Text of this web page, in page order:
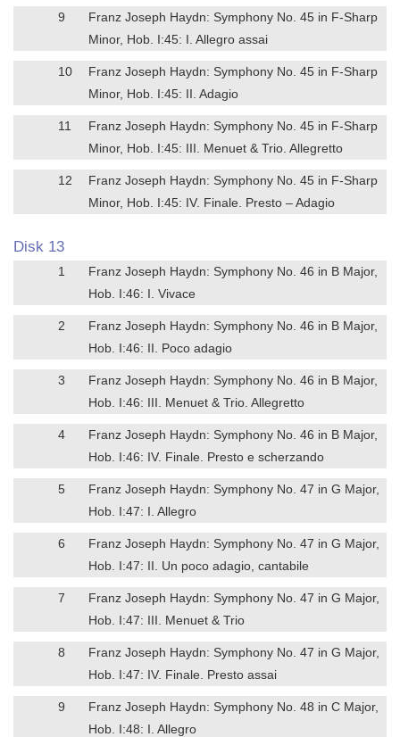
9
Franz Joseph Haydn: Symphony No. 45 in F-Sharp
Minor, Hob. I:45: I. Allegro assai
10
Franz Joseph Haydn: Symphony No. 45 in F-Sharp
Minor, Hob. I:45: II. Adagio
11
Franz Joseph Haydn: Symphony No. 45 in F-Sharp
Minor, Hob. I:45: III. Menuet & Trio. Allegretto
12
Franz Joseph Haydn: Symphony No. 45 in F-Sharp
Minor, Hob. I:45: IV. Finale. Presto – Adagio
Disk 13
1
Franz Joseph Haydn: Symphony No. 46 in B Major,
Hob. I:46: I. Vivace
2
Franz Joseph Haydn: Symphony No. 46 in B Major,
Hob. I:46: II. Poco adagio
3
Franz Joseph Haydn: Symphony No. 46 in B Major,
Hob. I:46: III. Menuet & Trio. Allegretto
4
Franz Joseph Haydn: Symphony No. 46 in B Major,
Hob. I:46: IV. Finale. Presto e scherzando
5
Franz Joseph Haydn: Symphony No. 47 in G Major,
Hob. I:47: I. Allegro
6
Franz Joseph Haydn: Symphony No. 47 in G Major,
Hob. I:47: II. Un poco adagio, cantabile
7
Franz Joseph Haydn: Symphony No. 47 in G Major,
Hob. I:47: III. Menuet & Trio
8
Franz Joseph Haydn: Symphony No. 47 in G Major,
Hob. I:47: IV. Finale. Presto assai
9
Franz Joseph Haydn: Symphony No. 48 in C Major,
Hob. I:48: I. Allegro